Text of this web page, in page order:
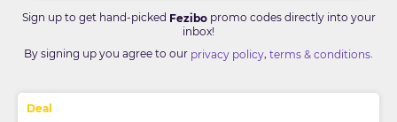
Sign up to get hand-picked Fezibopromo codes directly into your
inbox!
By signing up you agree to our privacy policy, terms & conditions.